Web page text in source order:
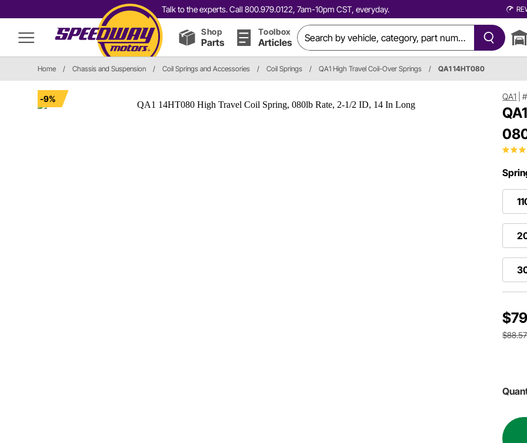
Talk to the experts. Call 800.979.0122, 7am-10pm CST, everyday.
Shop
Parts
Toolbox
Articles
Home / Chassis and Suspension / Coil Springs and Accessories / Coil Springs / QA1 High Travel Coil-Over Springs / QA1 14HT080
-9% QA1 |
$88.57